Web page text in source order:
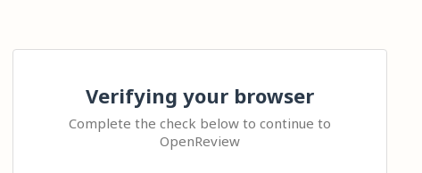
Verifying your browser
Complete the check below to continue to
OpenReview